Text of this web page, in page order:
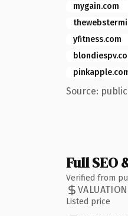
mygain.com
yfitness.com
Source:
Full
Verified from
VALUATION
Listed price